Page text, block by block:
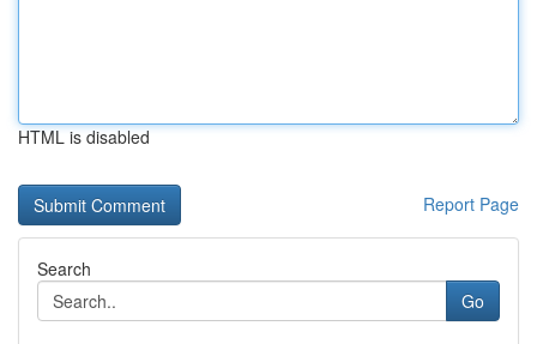
HTML is disabled
Report Page
Search
Go